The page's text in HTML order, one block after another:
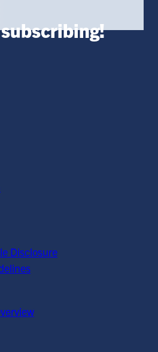
Disclosure